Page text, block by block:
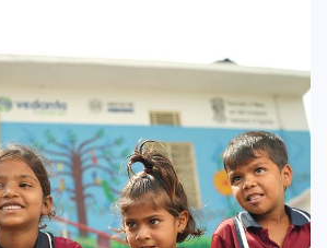
Women Empowerment
supports women from
enabling them to become
sustainable livelihoods.